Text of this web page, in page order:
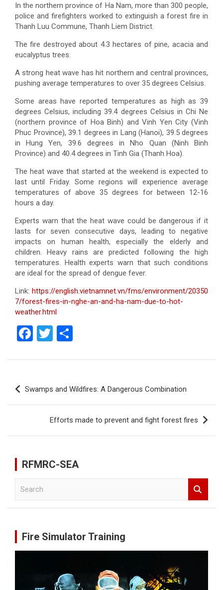
In the northern province of Ha Nam, more than 300 people,
police and firefighters worked to extinguish a forest fire in
Thanh Luu Commune, Thanh Liem District.
The fire destroyed about 4.3 hectares of pine, acacia and
eucalyptus trees.
A strong heat wave has hit northern and central provinces,
pushing average temperatures to over 35 degrees Celsius.
Some areas have reported temperatures as high as 39
degrees Celsius, including 39.4 degrees Celsius in Chi Ne
(northern province of Hoa Binh) and Vinh Yen City (Vinh
Phuc Province), 39.1 degrees in Lang (Hanoi), 39.5 degrees
in Hung Yen, 39.6 degrees in Nho Quan (Ninh Binh
Province) and 40.4 degrees in Tinh Gia (Thanh Hoa).
The heat wave that started at the weekend is expected to
last until Friday. Some regions will experience average
temperatures of above 35 degrees for between 12-16
hours a day.
Experts warn that the heat wave could be dangerous if it
lasts for seven consecutive days, leading to negative
impacts on human health, especially the elderly and
children. Heavy rains are predicted following the high
temperatures. Health experts warn that such conditions
are ideal for the spread of dengue fever.
Link: https://english.vietnamnet.vn/fms/environment/20350
7/forest-fires-in-nghe-an-and-ha-nam-due-to-hot-
weather.html
F
ce
o
T
tt
er
ar
e
Post
navigation
Swamps and Wildfires: A Dangerous Combination
Efforts made to prevent and fight forest fires
RFMRC-SEA
Fire Simulator Training